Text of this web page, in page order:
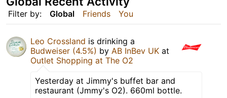
Filter by: Global Friends You
Leo Crossland is drinking a
Budweiser (4.5%) by AB InBev UK at
Outlet Shopping at The O2
Yesterday at Jimmy's buffet bar and
restaurant (Jmmy's O2). 660ml bottle.